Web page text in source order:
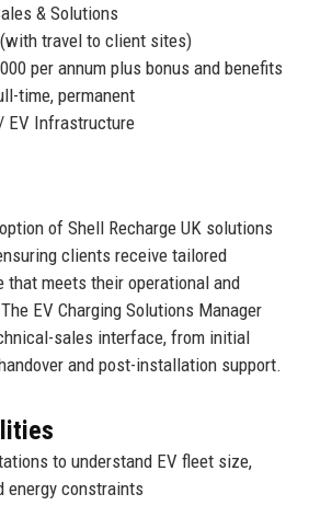
& Solutions
travel to client sites)
per annum plus bonus and benefits
time, permanent
EV Infrastructure
of Shell Recharge UK solutions
clients receive tailored
meets their operational and
EV Charging Solutions Manager
sales interface, from initial
and post-installation support.
to understand EV fleet size,
energy constraints